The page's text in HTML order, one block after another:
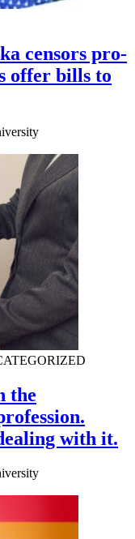
censors pro-
offer bills to
the
with it.